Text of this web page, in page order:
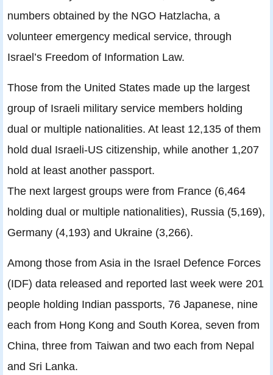
numbers obtained by the NGO Hatzlacha, a
volunteer emergency medical service, through
Israel’s Freedom of Information Law.
Those from the United States made up the largest
group of Israeli military service members holding
dual or multiple nationalities. At least 12,135 of them
hold dual Israeli-US citizenship, while another 1,207
hold at least another passport.
The next largest groups were from France (6,464
holding dual or multiple nationalities), Russia (5,169),
Germany (4,193) and Ukraine (3,266).
Among those from Asia in the Israel Defence Forces
(IDF) data released and reported last week were 201
people holding Indian passports, 76 Japanese, nine
each from Hong Kong and South Korea, seven from
China, three from Taiwan and two each from Nepal
and Sri Lanka.